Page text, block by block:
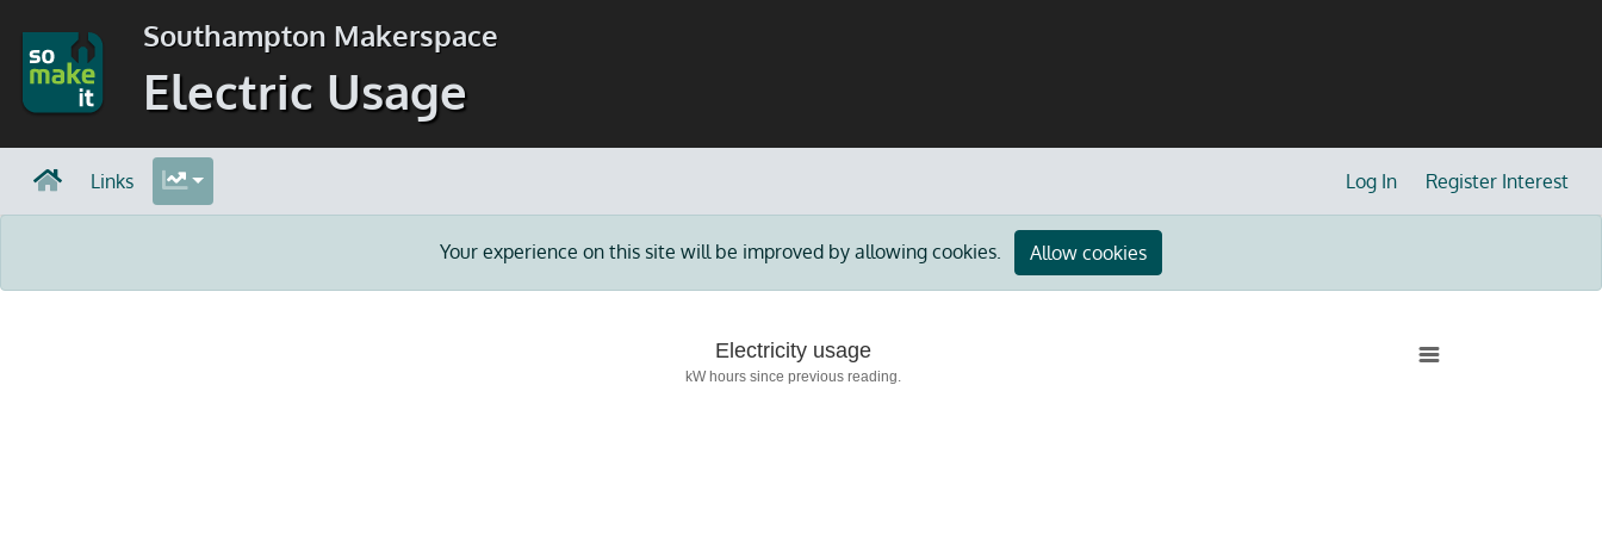
Southampton Makerspace
Electric Usage
Log In Register Interest
Links
Your experience on this site will be improved by allowing cookies. Allow cookies
Electricity usage
kW hours since previous reading.